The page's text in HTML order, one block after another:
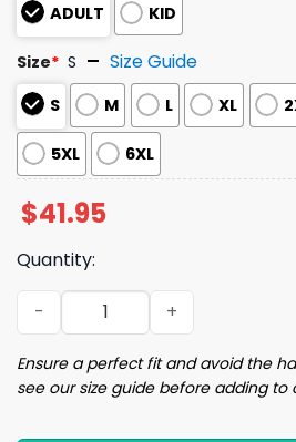
ADULT
KID
Size* S Size Guide
S M L XL
5XL 6XL
$41.95
Quantity:
Dinosaur Santa Ugly Christmas
Ensure a perfect fit and avoid the
see our size guide before adding to